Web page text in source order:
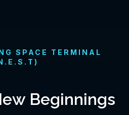
SPACE TERMINAL
Beginnings